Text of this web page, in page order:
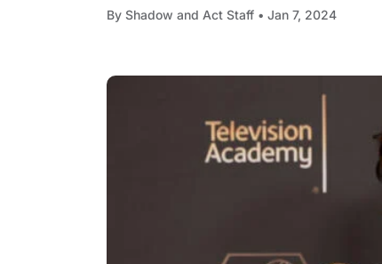
By Shadow and Act Staff • Jan 7, 2024